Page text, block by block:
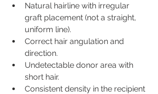
Natural hairline with irregular
graft placement (not a straight,
uniform line).
Correct hair angulation and
direction.
Undetectable donor area with
short hair.
Consistent density in the recipient